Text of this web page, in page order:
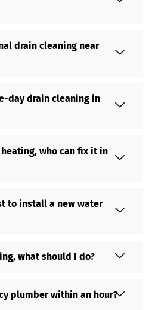
drain cleaning near
day drain cleaning in
who can fix it in
to install a new water
what should I do?
plumber within an hour?